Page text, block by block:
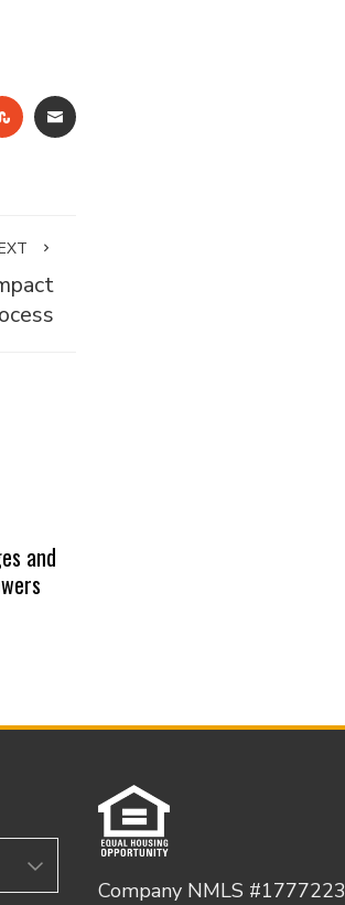
STUMBLEUPON
EMAIL
and
Company NMLS #1777223